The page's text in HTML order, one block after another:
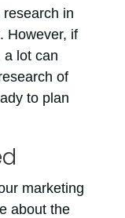
research in
However, if
a lot can
of
to plan
marketing
about the